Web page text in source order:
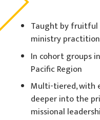
Taught by
ministry
In cohort groups
Pacific Region
Multi-tiered, with
deeper into the
missional